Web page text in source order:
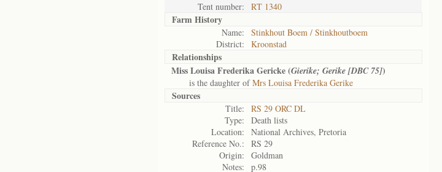
Tent number:
RT 1340
Farm History
Name:
Stinkhout Boem / Stinkhoutboem
District:
Kroonstad
Relationships
Miss Louisa Frederika Gericke (Gierike; Gerike [DBC 75])
is the daughter ofMrs Louisa Frederika Gerike
Sources
Title:
RS 29 ORC DL
Type:
Death lists
Location:
National Archives, Pretoria
Reference No.:
RS 29
Origin:
Goldman
Notes:
p.98